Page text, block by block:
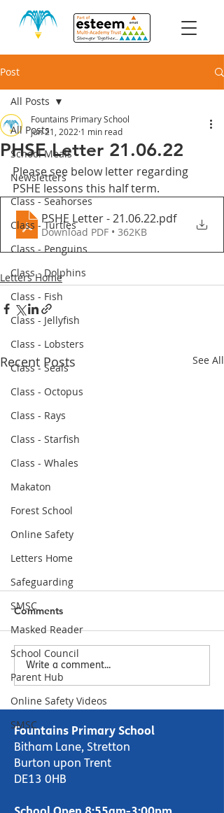
Post
All Posts
School Meals
Newsletters
Class - Seahorses
Class - Turtles
Class - Penguins
Class - Dolphins
Class - Fish
Class - Jellyfish
Class - Lobsters
Class - Seals
Class - Octopus
Class - Rays
Class - Starfish
Class - Whales
Makaton
Forest School
Online Safety
Letters Home
Safeguarding
SMSC
Masked Reader
School Council
Parent Hub
Online Safety Videos
SMSC
All Posts
PHSE Letter 21.06.22
Fountains Primary School
Jun 21, 2022 1 min read
Please see below letter regarding
PSHE lessons this half term.
PSHE Letter - 21.06.22.pdf
Download PDF • 362KB
Letters Home
Recent Posts See All
Parental Survey Feedback
March 2022
Please see feedback from the
parental survey sent out in March.
Due to your feedback regarding
understanding school reports, we
look...
Comments
Write a comment...
Fountains Primary School
Bitham Lane, Stretton
Burton upon Trent
DE13 0HB